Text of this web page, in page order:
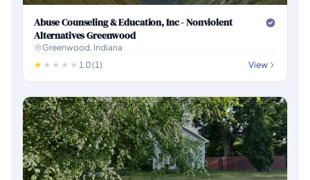
Abuse Counseling & Education, Inc - Nonviolent
Alternatives Greenwood
Greenwood, Indiana
1.0 (1)
View